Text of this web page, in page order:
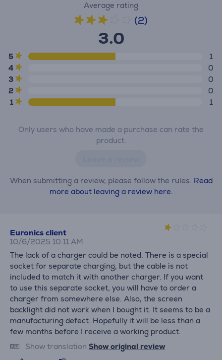
Average rating
(2)
3.0
5
1
4
0
3
0
2
0
1
1
Only users who have made a purchase can rate the
product.
When submitting a review, please follow the rules. Read
more about leaving a review here.
Euronics client
10/6/2025 10:11 AM
The lack of a charger could be noted. There is a special
socket for separate charging, but the cable is not
included to match it with another charger. If you want
to use this separate socket, you will have to order a
charger from somewhere else. Also, the screen
backlight did not work when I bought it. It seems to be a
manufacturing defect. Hopefully it will be less than a
few months before I receive a working product.
Show translation Show original review